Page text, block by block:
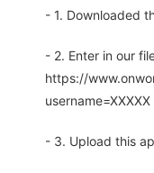
- 1. Downloaded
- 2. Enter in our
https://
- 3. Upload this